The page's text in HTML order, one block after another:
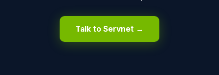
Talk to Servnet →